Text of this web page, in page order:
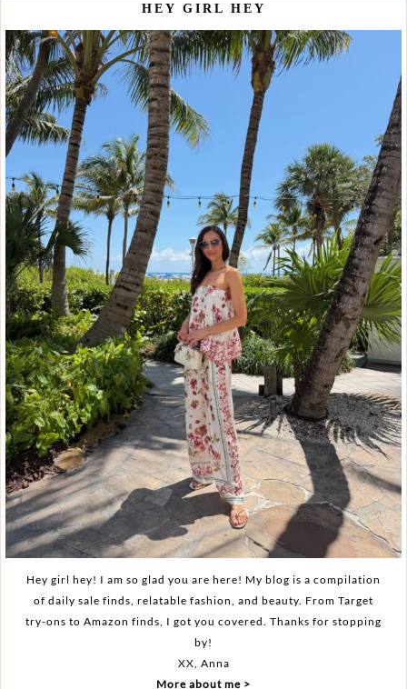
HEY GIRL HEY
Hey girl hey! I am so glad you are here! My blog is a compilation
of daily sale finds, relatable fashion, and beauty. From Target
try-ons to Amazon finds, I got you covered. Thanks for stopping
by!
XX, Anna
More about me >